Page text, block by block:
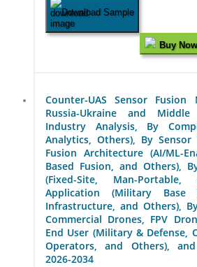
Download Sample
Buy Now
Counter-UAS Sensor Fusion
Russia-Ukraine and
Industry Analysis, By
Analytics, Others), By
Fusion Architecture (AI/ML-
Based Fusion, and Others),
(Fixed-Site, Man-
Application (Military Base
Infrastructure, and Others),
Commercial Drones, FPV
End User (Military & Defense,
Operators, and Others),
2026-2034